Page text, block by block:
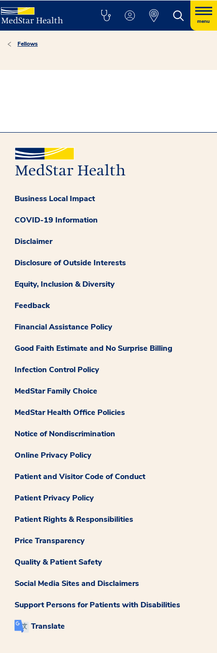
menu
Fellows
Business Local Impact
COVID-19 Information
Disclaimer
Disclosure of Outside Interests
Equity, Inclusion & Diversity
Feedback
Financial Assistance Policy
Good Faith Estimate and No Surprise Billing
Infection Control Policy
MedStar Family Choice
MedStar Health Office Policies
Notice of Nondiscrimination
Online Privacy Policy
Patient and Visitor Code of Conduct
Patient Privacy Policy
Patient Rights & Responsibilities
Price Transparency
Quality & Patient Safety
Social Media Sites and Disclaimers
Support Persons for Patients with Disabilities
Translate